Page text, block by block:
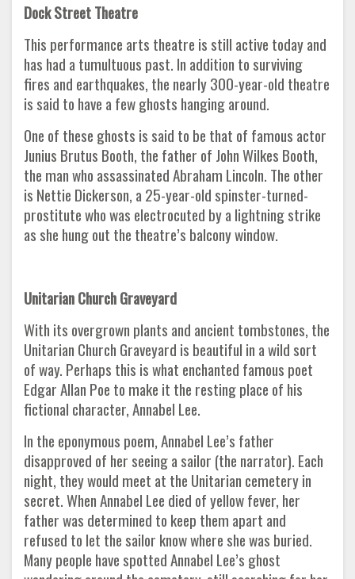
Dock Street Theatre
This performance arts theatre is still active today and
has had a tumultuous past. In addition to surviving
fires and earthquakes, the nearly 300-year-old theatre
is said to have a few ghosts hanging around.
One of these ghosts is said to be that of famous actor
Junius Brutus Booth, the father of John Wilkes Booth,
the man who assassinated Abraham Lincoln. The other
is Nettie Dickerson, a 25-year-old spinster-turned-
prostitute who was electrocuted by a lightning strike
as she hung out the theatre’s balcony window.
Unitarian Church Graveyard
With its overgrown plants and ancient tombstones, the
Unitarian Church Graveyard is beautiful in a wild sort
of way. Perhaps this is what enchanted famous poet
Edgar Allan Poe to make it the resting place of his
fictional character, Annabel Lee.
In the eponymous poem, Annabel Lee’s father
disapproved of her seeing a sailor (the narrator). Each
night, they would meet at the Unitarian cemetery in
secret. When Annabel Lee died of yellow fever, her
father was determined to keep them apart and
refused to let the sailor know where she was buried.
Many people have spotted Annabel Lee’s ghost